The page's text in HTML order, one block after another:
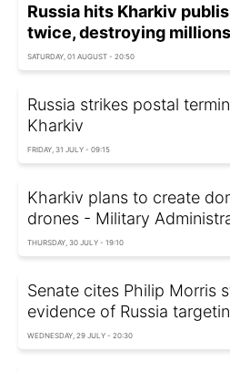
Russia hits Kharkiv
twice, destroying
SATURDAY, 01 AUGUST - 20:50
Russia strikes postal
Kharkiv
FRIDAY, 31 JULY - 09:15
Kharkiv plans to create
drones - Military
THURSDAY, 30 JULY - 19:10
Senate cites Philip Morris
evidence of Russia
WEDNESDAY, 29 JULY - 20:30